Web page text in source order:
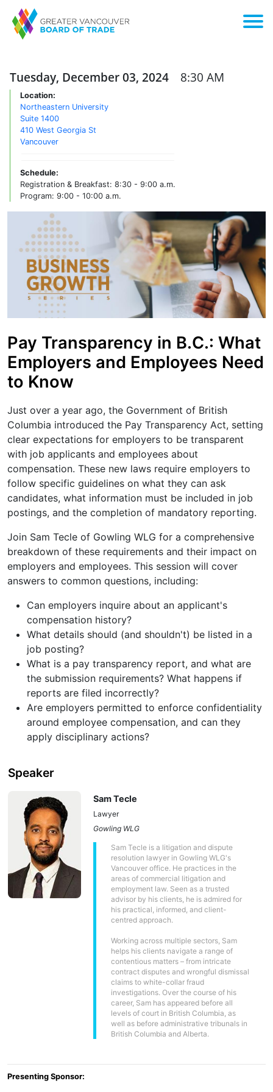
Tuesday, December 03, 2024 8:30 AM
Location:
Northeastern University
Suite 1400
410 West Georgia St
Vancouver
Schedule:
Registration & Breakfast: 8:30 - 9:00 a.m.
Program: 9:00 - 10:00 a.m.
Pay Transparency in B.C.: What
Employers and Employees Need
to Know
Just over a year ago, the Government of British
Columbia introduced the Pay Transparency Act, setting
clear expectations for employers to be transparent
with job applicants and employees about
compensation. These new laws require employers to
follow specific guidelines on what they can ask
candidates, what information must be included in job
postings, and the completion of mandatory reporting.
Join Sam Tecle of Gowling WLG for a comprehensive
breakdown of these requirements and their impact on
employers and employees. This session will cover
answers to common questions, including:
Can employers inquire about an applicant's
compensation history?
What details should (and shouldn't) be listed in a
job posting?
What is a pay transparency report, and what are
the submission requirements? What happens if
reports are filed incorrectly?
Are employers permitted to enforce confidentiality
around employee compensation, and can they
apply disciplinary actions?
Speaker
Sam Tecle
Lawyer
Gowling WLG
Sam Tecle is a litigation and dispute
resolution lawyer in Gowling WLG's
Vancouver office. He practices in the
areas of commercial litigation and
employment law. Seen as a trusted
advisor by his clients, he is admired for
his practical, informed, and client-
centred approach.
Working across multiple sectors, Sam
helps his clients navigate a range of
contentious matters – from intricate
contract disputes and wrongful dismissal
claims to white-collar fraud
investigations. Over the course of his
career, Sam has appeared before all
levels of court in British Columbia, as
well as before administrative tribunals in
British Columbia and Alberta.
Presenting Sponsor: